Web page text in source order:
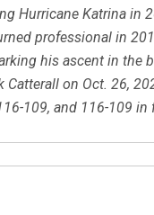
Hurricane Katrina in
professional in
his ascent in the
on Oct. 26,
109, and 116-109 in